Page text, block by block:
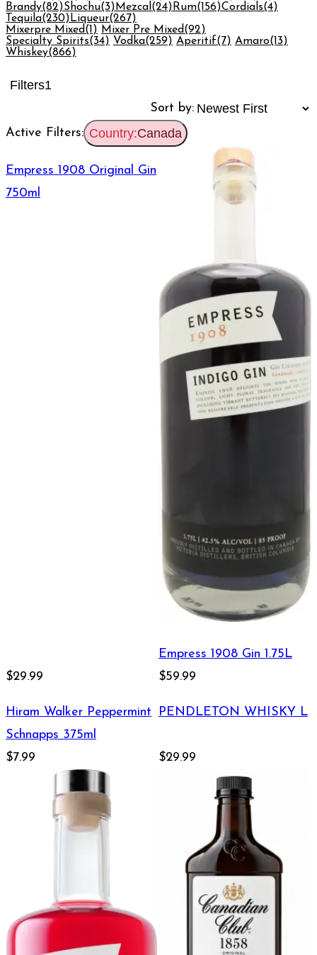
Brandy(82)Shochu(3)Mezcal (24) Rum(156)Cordials(4)
Tequila(230) Liqueur(267)
Mixerpre Mixed(1) Mixer Pre Mixed(92)
Specialty Spirits(34) Vodka(259) Aperitif(7) Amaro(13)
Whiskey(866)
Filters1
Sort by:
Active Filters: Country:Canada
Empress 1908 Original Gin
750ml
$29.99
Empress 1908 Gin 1.75L
$59.99
Hiram Walker Peppermint
Schnapps 375ml
$7.99
PENDLETON WHISKY L
$29.99